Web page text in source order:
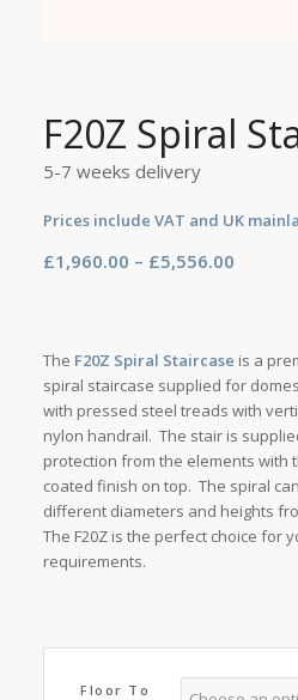
F20Z Spiral
5-7 weeks delivery
Prices include VAT and UK
£1,960.00 – £5,556.00Price
The F20Z Spiral Staircase is a
spiral staircase supplied for
with pressed steel treads with
nylon handrail. The stair is
protection from the elements with
coated finish on top. The spiral
different diameters and heights
The F20Z is the perfect choice for
requirements.
Floor To